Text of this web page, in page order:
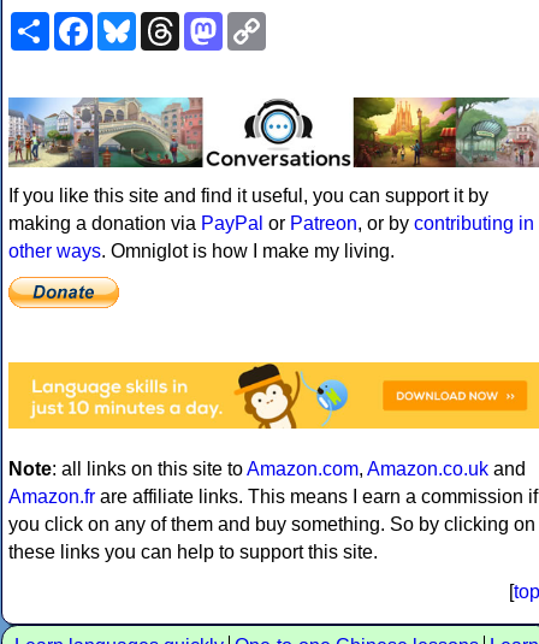
ShareFacebookBlueskyThreadsMastodon
If you like this site and find it useful, you can support it by
making a donation via PayPal or Patreon, or by contributing in
other ways. Omniglot is how I make my living.
Note: all links on this site toAmazon.com, Amazon.co.uk and
Amazon.fr are affiliate links. This means I earn a commission if
you click on any of them and buy something. So by clicking on
these links you can help to support this site.
[top